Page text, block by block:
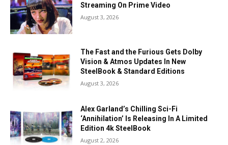
Streaming On Prime Video
August 3, 2026
The Fast and the Furious Gets Dolby
Vision & Atmos Updates In New
SteelBook & Standard Editions
August 3, 2026
Alex Garland’s Chilling Sci-Fi
‘Annihilation’ Is Releasing In A Limited
Edition 4k SteelBook
August 2, 2026